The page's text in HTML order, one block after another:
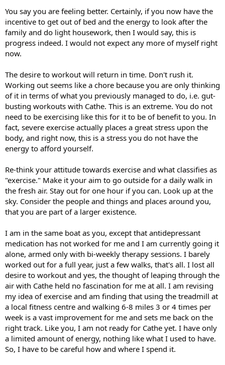
You say you are feeling better. Certainly, if you now have the
incentive to get out of bed and the energy to look after the
family and do light housework, then I would say, this is
progress indeed. I would not expect any more of myself right
now.
The desire to workout will return in time. Don't rush it.
Working out seems like a chore because you are only thinking
of it in terms of what you previously managed to do, i.e. gut-
busting workouts with Cathe. This is an extreme. You do not
need to be exercising like this for it to be of benefit to you. In
fact, severe exercise actually places a great stress upon the
body, and right now, this is a stress you do not have the
energy to afford yourself.
Re-think your attitude towards exercise and what classifies as
"exercise." Make it your aim to go outside for a daily walk in
the fresh air. Stay out for one hour if you can. Look up at the
sky. Consider the people and things and places around you,
that you are part of a larger existence.
I am in the same boat as you, except that antidepressant
medication has not worked for me and I am currently going it
alone, armed only with bi-weekly therapy sessions. I barely
worked out for a full year, just a few walks, that's all. I lost all
desire to workout and yes, the thought of leaping through the
air with Cathe held no fascination for me at all. I am revising
my idea of exercise and am finding that using the treadmill at
a local fitness centre and walking 6-8 miles 3 or 4 times per
week is a vast improvement for me and sets me back on the
right track. Like you, I am not ready for Cathe yet. I have only
a limited amount of energy, nothing like what I used to have.
So, I have to be careful how and where I spend it.